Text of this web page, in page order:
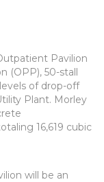
Pavilion
(OPP), 50-stall
of drop-off
Plant. Morley
16,619 cubic
will be an